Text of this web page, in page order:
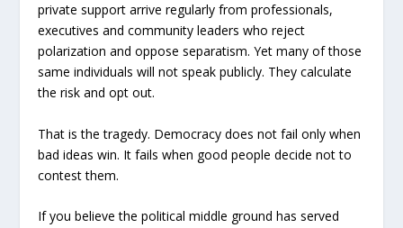
private support arrive regularly from professionals,
executives and community leaders who reject
polarization and oppose separatism. Yet many of those
same individuals will not speak publicly. They calculate
the risk and opt out.
That is the tragedy. Democracy does not fail only when
bad ideas win. It fails when good people decide not to
contest them.
If you believe the political middle ground has served